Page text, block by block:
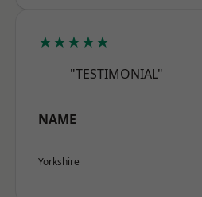
★★★★★
"TESTIMONIAL"
NAME
Yorkshire